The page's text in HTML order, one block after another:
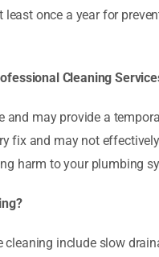
once a year for
Cleaning
and may provide a
fix and may not
harm to your plumbing
include slow